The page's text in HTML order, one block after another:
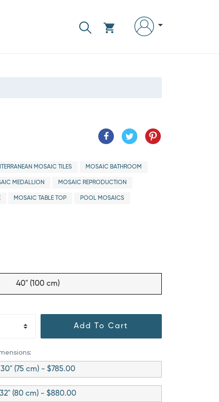
MOSAIC TILES MOSAIC BATHROOM
MEDALLION MOSAIC REPRODUCTION
MOSAIC TABLE TOP POOL MOSAICS
40" (100 cm)
Add To Cart
30" (75 cm) - $785.00
32" (80 cm) - $880.00